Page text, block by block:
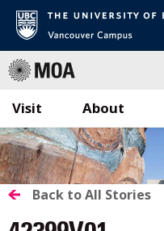
Skip
to
content
Visit About
BACK
Back to All Stories